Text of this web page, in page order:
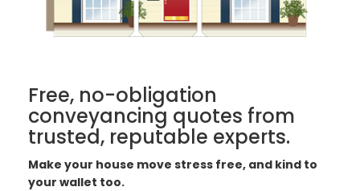
Free, no-obligation
conveyancing quotes from
trusted, reputable experts.
Make your house move stress free, and kind to
your wallet too.